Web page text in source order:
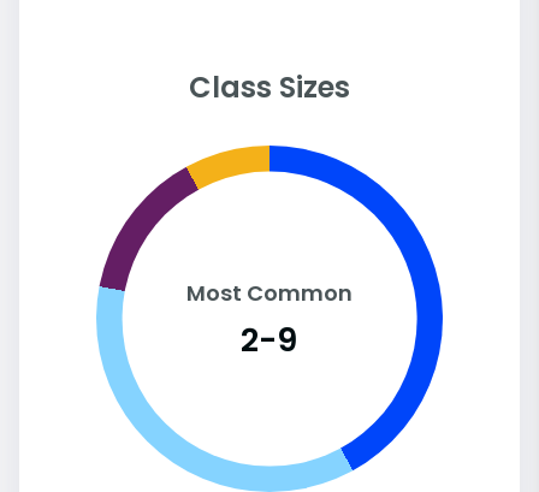
Class Sizes
Most Common
2-9